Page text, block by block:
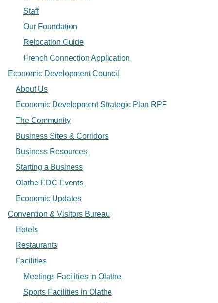
Staff
Our Foundation
Relocation Guide
French Connection Application
Economic Development Council
About Us
Economic Development Strategic Plan RPF
The Community
Business Sites & Corridors
Business Resources
Starting a Business
Olathe EDC Events
Economic Updates
Convention & Visitors Bureau
Hotels
Restaurants
Facilities
Meetings Facilities in Olathe
Sports Facilities in Olathe